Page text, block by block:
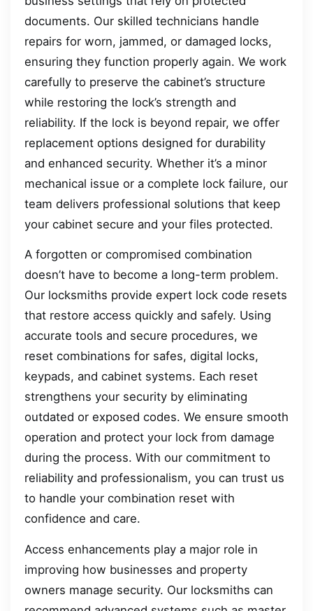
documents. Our skilled technicians handle
repairs for worn, jammed, or damaged locks,
ensuring they function properly again. We work
carefully to preserve the cabinet’s structure
while restoring the lock’s strength and
reliability. If the lock is beyond repair, we offer
replacement options designed for durability
and enhanced security. Whether it’s a minor
mechanical issue or a complete lock failure, our
team delivers professional solutions that keep
your cabinet secure and your files protected.
A forgotten or compromised combination
doesn’t have to become a long-term problem.
Our locksmiths provide expert lock code resets
that restore access quickly and safely. Using
accurate tools and secure procedures, we
reset combinations for safes, digital locks,
keypads, and cabinet systems. Each reset
strengthens your security by eliminating
outdated or exposed codes. We ensure smooth
operation and protect your lock from damage
during the process. With our commitment to
reliability and professionalism, you can trust us
to handle your combination reset with
confidence and care.
Access enhancements play a major role in
improving how businesses and property
owners manage security. Our locksmiths can